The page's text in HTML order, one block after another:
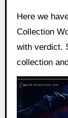
Here we
Collection
with verdict.
collection